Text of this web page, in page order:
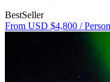
BestSeller
From USD $4,800 / Person